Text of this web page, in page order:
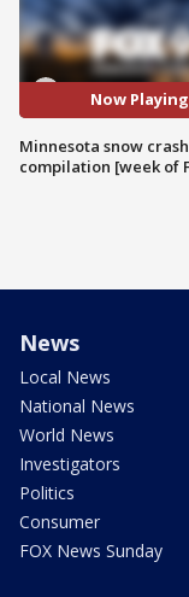
Now Playing
Minnesota snow crash
compilation [week of
News
Local News
National News
World News
Investigators
Politics
Consumer
FOX News Sunday